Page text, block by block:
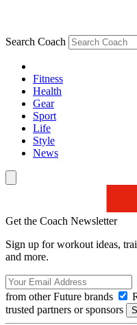
Search Coach
Fitness
Health
Gear
Sport
Life
Style
News
Get the Coach Newsletter
Sign up for workout ideas,
and more.
from other Future brands
trusted partners or sponsors